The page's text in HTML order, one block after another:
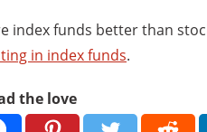
index funds better than
in index funds.
the love